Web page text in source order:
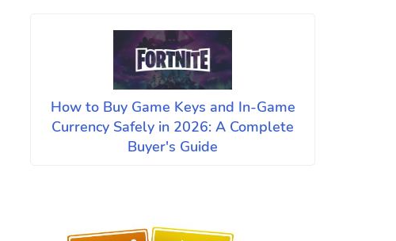
How to Buy Game Keys and In-Game
Currency Safely in 2026: A Complete
Buyer's Guide